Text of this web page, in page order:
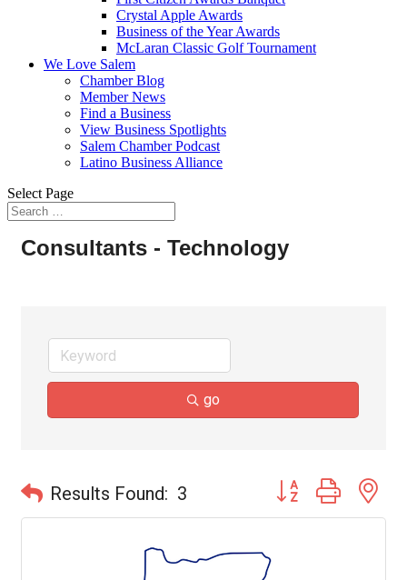
Crystal Apple Awards
Business of the Year Awards
McLaran Classic Golf Tournament
We Love Salem
Chamber Blog
Member News
Find a Business
View Business Spotlights
Salem Chamber Podcast
Latino Business Alliance
Select Page
Consultants - Technology
go
Results Found: 3 Button group with